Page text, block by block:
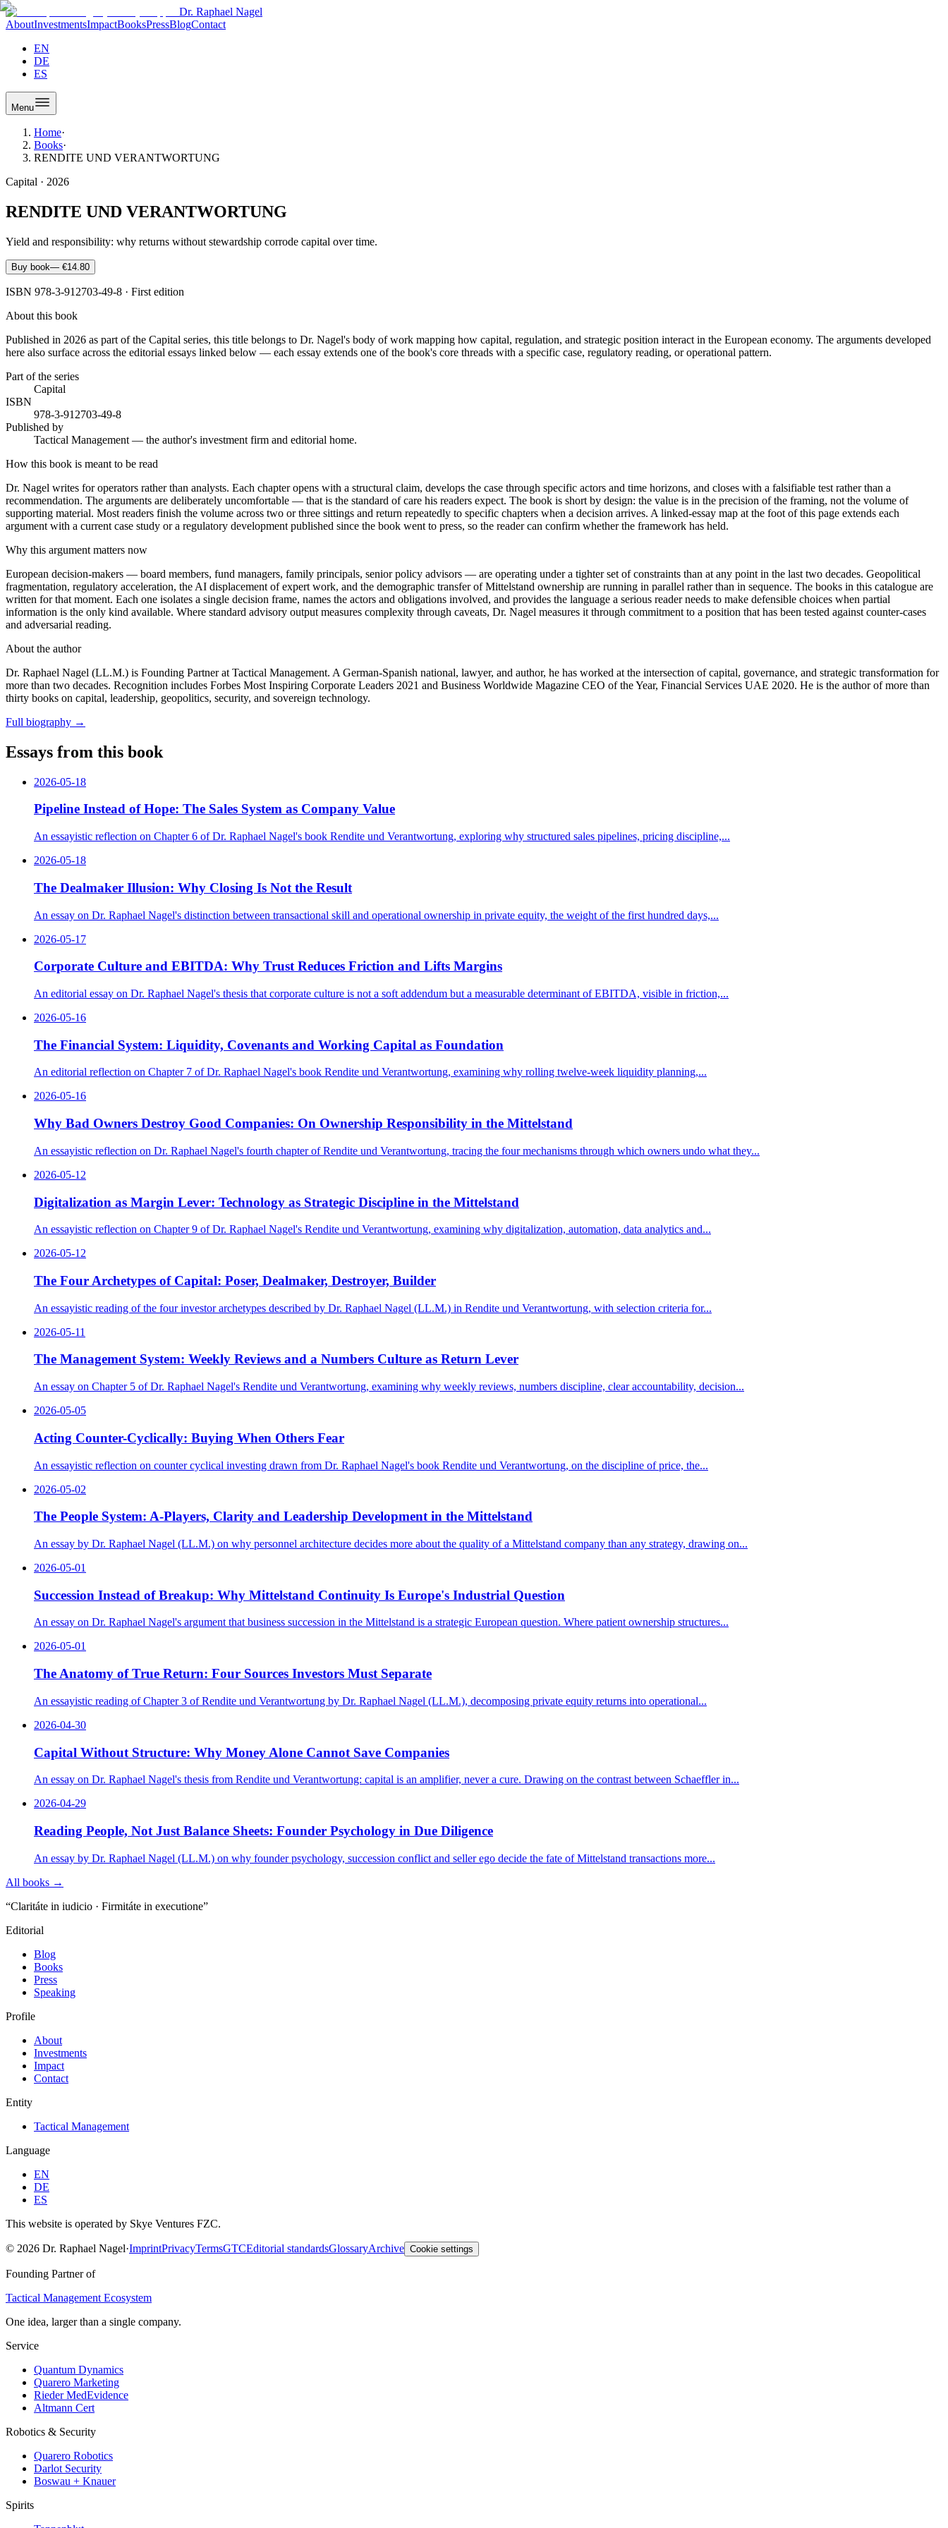
Dr. Raphael Nagel
AboutInvestmentsImpactBooksPressBlogContact
EN
DE
ES
Menu
Home·
Books·
RENDITE UND VERANTWORTUNG
Capital · 2026
RENDITE UND VERANTWORTUNG
Yield and responsibility: why returns without stewardship corrode capital over time.
Buy book— €14.80
ISBN 978-3-912703-49-8 · First edition
About this book
Published in 2026 as part of the Capital series, this title belongs to Dr. Nagel's body of work mapping how capital, regulation, and strategic position interact in the European economy. The arguments developed
here also surface across the editorial essays linked below — each essay extends one of the book's core threads with a specific case, regulatory reading, or operational pattern.
Part of the series
Capital
ISBN
978-3-912703-49-8
Published by
Tactical Management — the author's investment firm and editorial home.
How this book is meant to be read
Dr. Nagel writes for operators rather than analysts. Each chapter opens with a structural claim, develops the case through specific actors and time horizons, and closes with a falsifiable test rather than a
recommendation. The arguments are deliberately uncomfortable — that is the standard of care his readers expect. The book is short by design: the value is in the precision of the framing, not the volume of
supporting material. Most readers finish the volume across two or three sittings and return repeatedly to specific chapters when a decision arrives. A linked-essay map at the foot of this page extends each
argument with a current case study or a regulatory development published since the book went to press, so the reader can confirm whether the framework has held.
Why this argument matters now
European decision-makers — board members, fund managers, family principals, senior policy advisors — are operating under a tighter set of constraints than at any point in the last two decades. Geopolitical
fragmentation, regulatory acceleration, the AI displacement of expert work, and the demographic transfer of Mittelstand ownership are running in parallel rather than in sequence. The books in this catalogue are
written for that moment. Each one isolates a single decision frame, names the actors and obligations involved, and provides the language a serious reader needs to make defensible choices when partial
information is the only kind available. Where standard advisory output measures complexity through caveats, Dr. Nagel measures it through commitment to a position that has been tested against counter-cases
and adversarial reading.
About the author
Dr. Raphael Nagel (LL.M.) is Founding Partner at Tactical Management. A German-Spanish national, lawyer, and author, he has worked at the intersection of capital, governance, and strategic transformation for
more than two decades. Recognition includes Forbes Most Inspiring Corporate Leaders 2021 and Business Worldwide Magazine CEO of the Year, Financial Services UAE 2020. He is the author of more than
thirty books on capital, leadership, geopolitics, security, and sovereign technology.
Full biography →
Essays from this book
2026-05-18
Pipeline Instead of Hope: The Sales System as Company Value
An essayistic reflection on Chapter 6 of Dr. Raphael Nagel's book Rendite und Verantwortung, exploring why structured sales pipelines, pricing discipline,...
2026-05-18
The Dealmaker Illusion: Why Closing Is Not the Result
An essay on Dr. Raphael Nagel's distinction between transactional skill and operational ownership in private equity, the weight of the first hundred days,...
2026-05-17
Corporate Culture and EBITDA: Why Trust Reduces Friction and Lifts Margins
An editorial essay on Dr. Raphael Nagel's thesis that corporate culture is not a soft addendum but a measurable determinant of EBITDA, visible in friction,...
2026-05-16
The Financial System: Liquidity, Covenants and Working Capital as Foundation
An editorial reflection on Chapter 7 of Dr. Raphael Nagel's book Rendite und Verantwortung, examining why rolling twelve-week liquidity planning,...
2026-05-16
Why Bad Owners Destroy Good Companies: On Ownership Responsibility in the Mittelstand
An essayistic reflection on Dr. Raphael Nagel's fourth chapter of Rendite und Verantwortung, tracing the four mechanisms through which owners undo what they...
2026-05-12
Digitalization as Margin Lever: Technology as Strategic Discipline in the Mittelstand
An essayistic reflection on Chapter 9 of Dr. Raphael Nagel's Rendite und Verantwortung, examining why digitalization, automation, data analytics and...
2026-05-12
The Four Archetypes of Capital: Poser, Dealmaker, Destroyer, Builder
An essayistic reading of the four investor archetypes described by Dr. Raphael Nagel (LL.M.) in Rendite und Verantwortung, with selection criteria for...
2026-05-11
The Management System: Weekly Reviews and a Numbers Culture as Return Lever
An essay on Chapter 5 of Dr. Raphael Nagel's Rendite und Verantwortung, examining why weekly reviews, numbers discipline, clear accountability, decision...
2026-05-05
Acting Counter-Cyclically: Buying When Others Fear
An essayistic reflection on counter cyclical investing drawn from Dr. Raphael Nagel's book Rendite und Verantwortung, on the discipline of price, the...
2026-05-02
The People System: A-Players, Clarity and Leadership Development in the Mittelstand
An essay by Dr. Raphael Nagel (LL.M.) on why personnel architecture decides more about the quality of a Mittelstand company than any strategy, drawing on...
2026-05-01
Succession Instead of Breakup: Why Mittelstand Continuity Is Europe's Industrial Question
An essay on Dr. Raphael Nagel's argument that business succession in the Mittelstand is a strategic European question. Where patient ownership structures...
2026-05-01
The Anatomy of True Return: Four Sources Investors Must Separate
An essayistic reading of Chapter 3 of Rendite und Verantwortung by Dr. Raphael Nagel (LL.M.), decomposing private equity returns into operational...
2026-04-30
Capital Without Structure: Why Money Alone Cannot Save Companies
An essay on Dr. Raphael Nagel's thesis from Rendite und Verantwortung: capital is an amplifier, never a cure. Drawing on the contrast between Schaeffler in...
2026-04-29
Reading People, Not Just Balance Sheets: Founder Psychology in Due Diligence
An essay by Dr. Raphael Nagel (LL.M.) on why founder psychology, succession conflict and seller ego decide the fate of Mittelstand transactions more...
All books →
“Claritáte in iudicio · Firmitáte in executione”
Editorial
Blog
Books
Press
Speaking
Profile
About
Investments
Impact
Contact
Entity
Tactical Management
Language
EN
DE
ES
This website is operated by Skye Ventures FZC.
© 2026 Dr. Raphael Nagel·ImprintPrivacyTermsGTCEditorial standardsGlossaryArchive Cookie settings
Founding Partner of
Tactical Management Ecosystem
One idea, larger than a single company.
Service
Quantum Dynamics
Quarero Marketing
Rieder MedEvidence
Altmann Cert
Robotics & Security
Quarero Robotics
Darlot Security
Boswau + Knauer
Spirits